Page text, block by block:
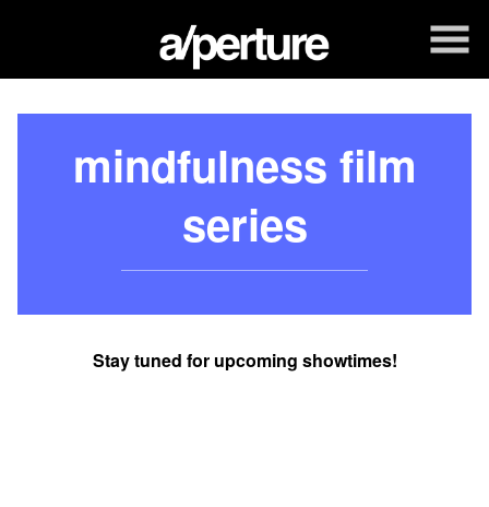
mindfulness film
series
Stay tuned for upcoming showtimes!